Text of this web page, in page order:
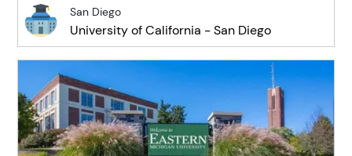
San Diego
University of California - San Diego